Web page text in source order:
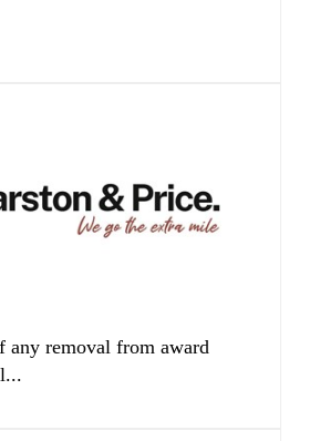
any removal from award